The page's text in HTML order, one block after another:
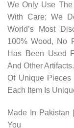
We Only Use
With Care; We
World’s Most
100% Wood, No
Has Been Used
And Other
Of Unique Pieces
Each Item Is
Made In
You